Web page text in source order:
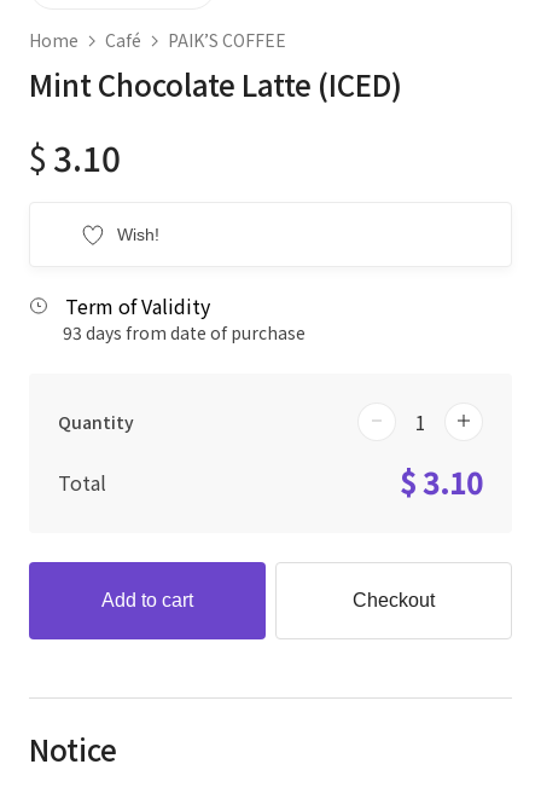
Home Café PAIK’S COFFEE
Mint Chocolate Latte (ICED)
$ 3.10
Wish!
Term of Validity
93 days from date of purchase
Quantity
Total $ 3.10
Add to cart Checkout
Notice